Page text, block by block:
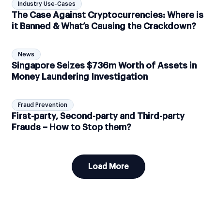
Industry Use-Cases
The Case Against Cryptocurrencies: Where is
it Banned & What’s Causing the Crackdown?
News
Singapore Seizes $736m Worth of Assets in
Money Laundering Investigation
Fraud Prevention
First-party, Second-party and Third-party
Frauds – How to Stop them?
Load More